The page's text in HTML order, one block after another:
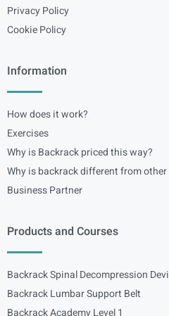
Privacy Policy
Cookie Policy
Information
How does it work?
Exercises
Why is Backrack priced this way?
Why is backrack different from
Business Partner
Products and Courses
Backrack Spinal Decompression
Backrack Lumbar Support Belt
Backrack Academy Level 1